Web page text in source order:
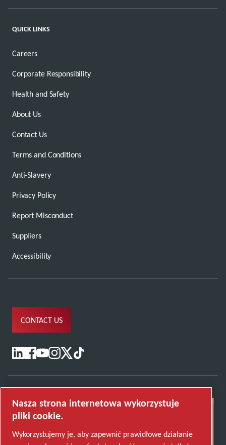
QUICK LINKS
Careers
Corporate Responsibility
Health and Safety
About Us
Contact Us
Terms and Conditions
Anti-Slavery
Privacy Policy
Report Misconduct
Suppliers
Accessibility
CONTACT US
Nasza strona internetowa wykorzystuje
pliki cookie.
Wykorzystujemy je, aby zapewnić prawidłowe działanie